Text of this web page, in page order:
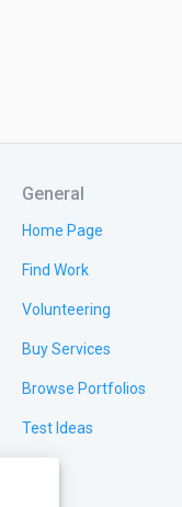
General
Home Page
Find Work
Volunteering
Buy Services
Browse Portfolios
Test Ideas